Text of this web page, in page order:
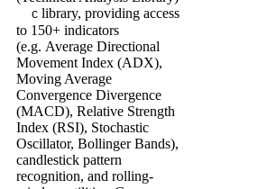
Clibrary, providing access
to 150+ indicators
(e.g. Average Directional
Movement Index (ADX),
Moving Average
Convergence Divergence
(MACD), Relative Strength
Index (RSI), Stochastic
Oscillator, Bollinger Bands),
candlestick pattern
recognition, and rolling-